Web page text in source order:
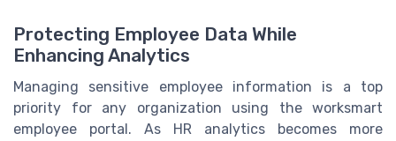
Protecting Employee Data While
Enhancing Analytics
Managing sensitive employee information is a top
priority for any organization using the worksmart
employee portal. As HR analytics becomes more